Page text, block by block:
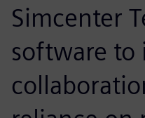
Simcenter
software to